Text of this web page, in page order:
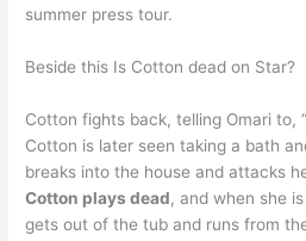
summer press tour.
Beside this Is Cotton dead on Star?
Cotton fights back, telling Omari to,
Cotton is later seen taking a bath
breaks into the house and attacks
Cotton plays dead, and when she
gets out of the tub and runs from